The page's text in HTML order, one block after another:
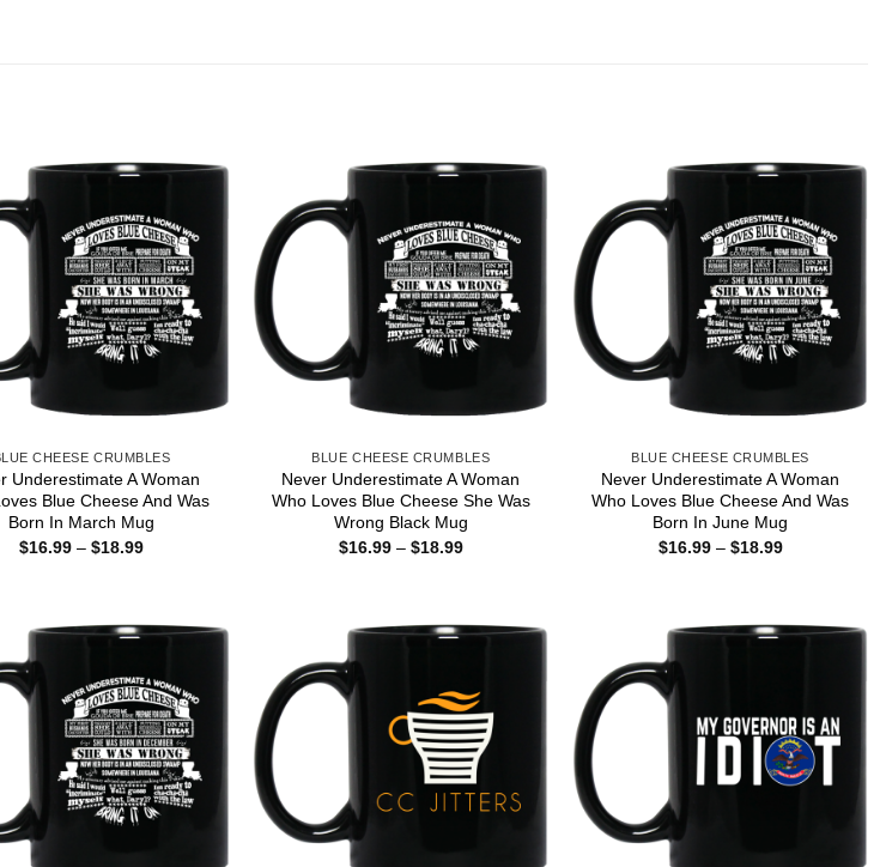
CHEESE CRUMBLES
Underestimate A Woman
Blue Cheese And Was
Born In March Mug
$16.99 – $18.99Price
BLUE CHEESE CRUMBLES
Never Underestimate A Woman
Who Loves Blue Cheese She Was
Wrong Black Mug
$16.99 – $18.99Price
BLUE CHEESE CRUMBLES
Never Underestimate A Woman
Who Loves Blue Cheese And Was
Born In June Mug
$16.99 – $18.99Price